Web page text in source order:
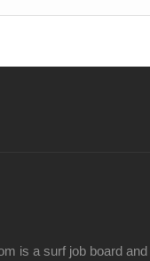
is a surf job board and